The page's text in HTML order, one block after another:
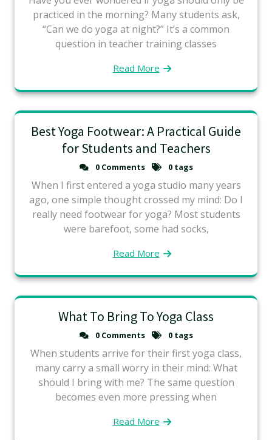
practiced in the morning? Many students ask,
“Can we do yoga at night?” It’s a common
question in teacher training classes
Read More
Best Yoga Footwear: A Practical Guide
for Students and Teachers
0 Comments 0 tags
When I first entered a yoga studio many years
ago, one simple thought crossed my mind: Do I
really need footwear for yoga? Most students
were barefoot, some had socks,
Read More
What To Bring To Yoga Class
0 Comments 0 tags
When students arrive for their first yoga class,
many carry a small worry in their mind: What
should I bring with me? The same question
becomes even more pressing when
Read More